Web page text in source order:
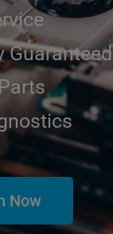
Guaranteed
Now